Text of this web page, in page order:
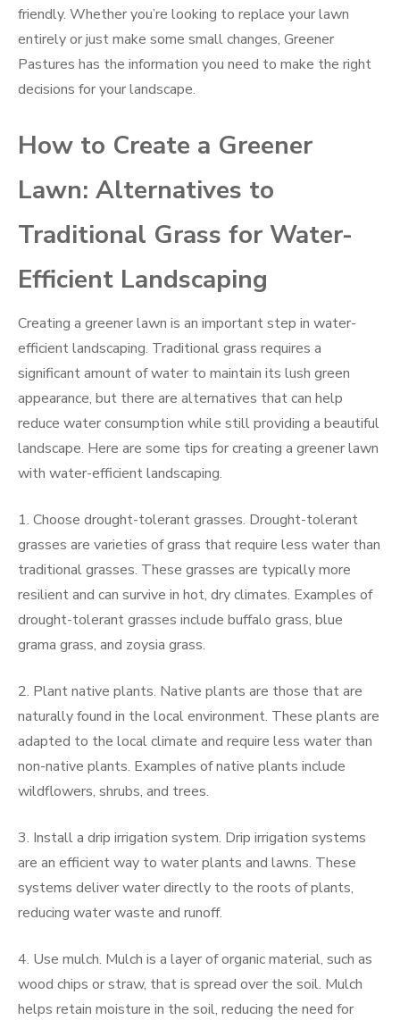
friendly. Whether you’re looking to replace your lawn
entirely or just make some small changes, Greener
Pastures has the information you need to make the right
decisions for your landscape.
How to Create a Greener
Lawn: Alternatives to
Traditional Grass for Water-
Efficient Landscaping
Creating a greener lawn is an important step in water-
efficient landscaping. Traditional grass requires a
significant amount of water to maintain its lush green
appearance, but there are alternatives that can help
reduce water consumption while still providing a beautiful
landscape. Here are some tips for creating a greener lawn
with water-efficient landscaping.
1. Choose drought-tolerant grasses. Drought-tolerant
grasses are varieties of grass that require less water than
traditional grasses. These grasses are typically more
resilient and can survive in hot, dry climates. Examples of
drought-tolerant grasses include buffalo grass, blue
grama grass, and zoysia grass.
2. Plant native plants. Native plants are those that are
naturally found in the local environment. These plants are
adapted to the local climate and require less water than
non-native plants. Examples of native plants include
wildflowers, shrubs, and trees.
3. Install a drip irrigation system. Drip irrigation systems
are an efficient way to water plants and lawns. These
systems deliver water directly to the roots of plants,
reducing water waste and runoff.
4. Use mulch. Mulch is a layer of organic material, such as
wood chips or straw, that is spread over the soil. Mulch
helps retain moisture in the soil, reducing the need for